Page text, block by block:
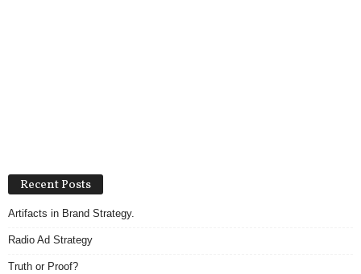
Recent Posts
Artifacts in Brand Strategy.
Radio Ad Strategy
Truth or Proof?